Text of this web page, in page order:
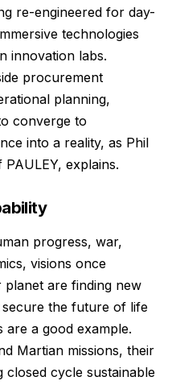
re-engineered for day-
technologies
innovation labs.
procurement
planning,
converge to
into a reality, as Phil
PAULEY, explains.
progress, war,
visions once
are finding new
the future of life
are a good example.
Martian missions, their
cycle sustainable